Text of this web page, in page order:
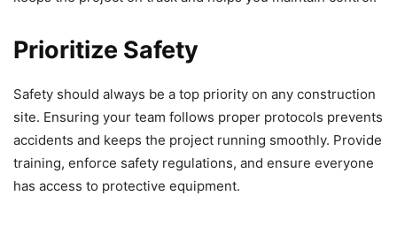
Prioritize Safety
Safety should always be a top priority on any construction
site. Ensuring your team follows proper protocols prevents
accidents and keeps the project running smoothly. Provide
training, enforce safety regulations, and ensure everyone
has access to protective equipment.